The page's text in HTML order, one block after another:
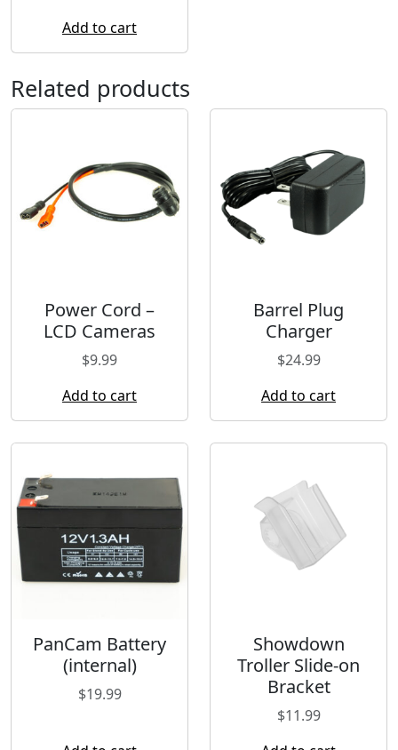
Add to cart
Related products
Power Cord –
LCD Cameras
$9.99
Add to cart
Barrel Plug
Charger
$24.99
Add to cart
PanCam Battery
(internal)
$19.99
Showdown
Troller Slide-on
Bracket
$11.99